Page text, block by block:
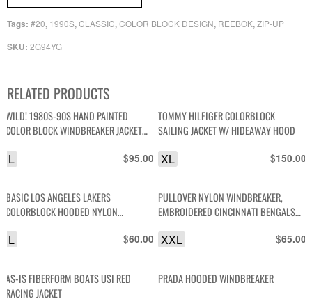
SKU: 2G94YG
Tags: #20, 1990S,CLASSIC,COLOR BLOCK DESIGN, REEBOK,ZIP-UP
RELATED PRODUCTS
WILD! 1980S-90S HAND PAINTED
COLOR BLOCK WINDBREAKER JACKET
$95.00
L
TOMMY HILFIGER COLORBLOCK
SAILING JACKET W/ HIDEAWAY HOOD
$150.00
XL
BASIC LOS ANGELES LAKERS
COLORBLOCK HOODED NYLON
$60.00
L
PULLOVER NYLON WINDBREAKER,
EMBROIDERED CINCINNATI BENGALS
$65.00
XXL
AS-IS FIBERFORM BOATS USI RED
RACING JACKET
PRADA HOODED WINDBREAKER